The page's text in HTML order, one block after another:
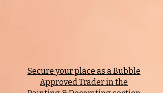
Secure your place as a Bubble
Approved Trader in the